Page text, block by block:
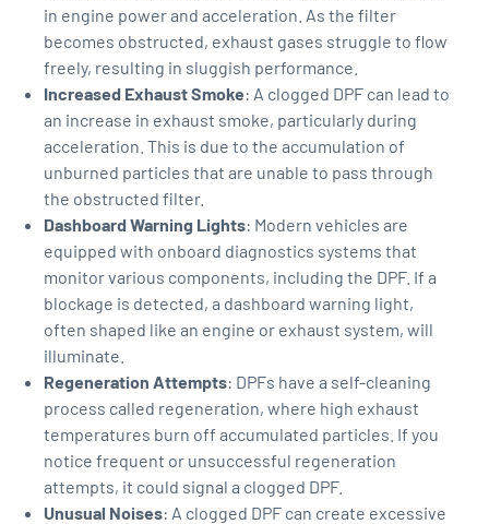
in engine power and acceleration. As the filter
becomes obstructed, exhaust gases struggle to flow
freely, resulting in sluggish performance.
Increased Exhaust Smoke: A clogged DPF can lead to
an increase in exhaust smoke, particularly during
acceleration. This is due to the accumulation of
unburned particles that are unable to pass through
the obstructed filter.
Dashboard Warning Lights: Modern vehicles are
equipped with onboard diagnostics systems that
monitor various components, including the DPF. If a
blockage is detected, a dashboard warning light,
often shaped like an engine or exhaust system, will
illuminate.
Regeneration Attempts: DPFs have a self-cleaning
process called regeneration, where high exhaust
temperatures burn off accumulated particles. If you
notice frequent or unsuccessful regeneration
attempts, it could signal a clogged DPF.
Unusual Noises: A clogged DPF can create excessive